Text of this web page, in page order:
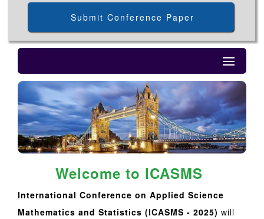
Submit Conference Paper
Welcome to ICASMS
International Conference on Applied Science
Mathematics and Statistics (ICASMS - 2025) will